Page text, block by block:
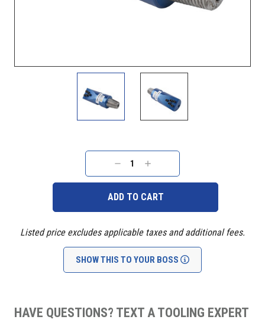
DECREASE
QUANTITY:
INCREASE
QUANTITY:
Listed price excludes applicable taxes and additional fees.
SHOW THIS TO YOUR BOSS
HAVE QUESTIONS? TEXT A TOOLING EXPERT